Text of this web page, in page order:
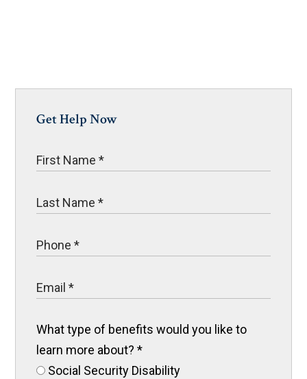
Get Help Now
What type of benefits would you like to
learn more about?*
Social Security Disability